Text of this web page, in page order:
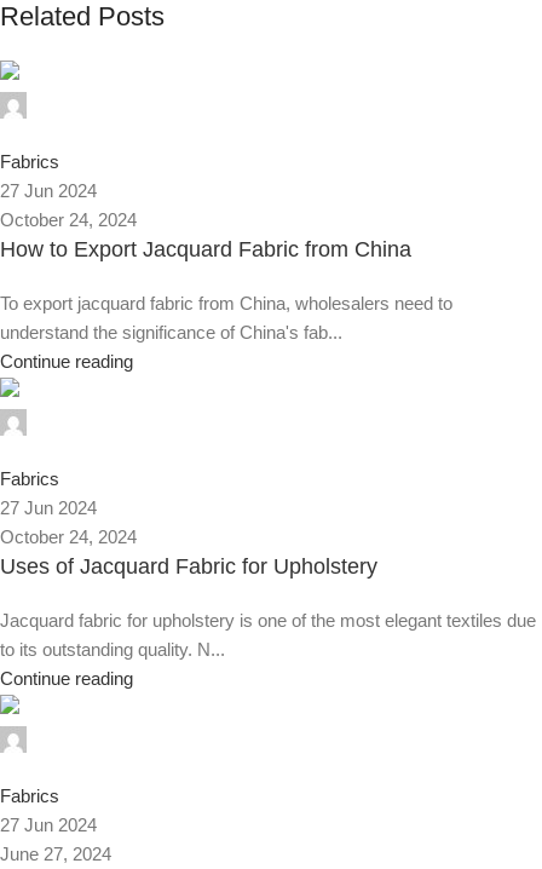
Related Posts
Fabrics
27 Jun 2024
October 24, 2024
How to Export Jacquard Fabric from China
To export jacquard fabric from China, wholesalers need to
understand the significance of China's fab...
Continue reading
Fabrics
27 Jun 2024
October 24, 2024
Uses of Jacquard Fabric for Upholstery
Jacquard fabric for upholstery is one of the most elegant textiles due
to its outstanding quality. N...
Continue reading
Fabrics
27 Jun 2024
June 27, 2024